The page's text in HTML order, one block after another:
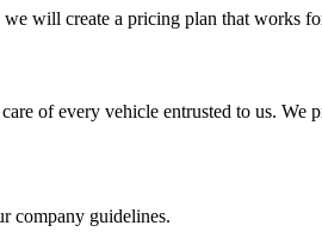
will create a pricing plan that works
of every vehicle entrusted to us. We
company guidelines.